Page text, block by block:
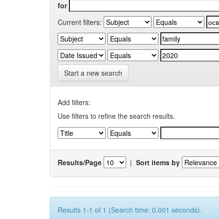
for
Current filters:
Start a new search
Add filters:
Use filters to refine the search results.
Results/Page | Sort items by
Results 1-1 of 1 (Search time: 0.001 seconds).